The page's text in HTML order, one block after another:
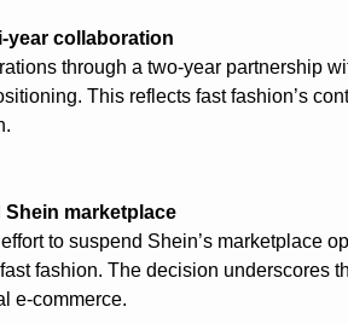
year collaboration
through a two-year partnership
This reflects fast fashion’s
marketplace
to suspend Shein’s marketplace
fashion. The decision underscores
e-commerce.